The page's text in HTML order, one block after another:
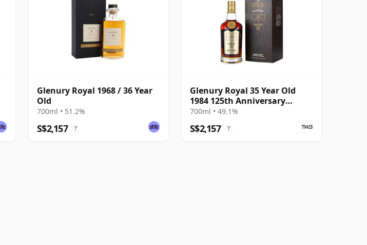
Glenury Royal 1968 / 36 Year
Old
700ml • 51.2%
S$2,157 ?
Glenury Royal 35 Year Old
1984 125th Anniversary
Edition
700ml • 49.1%
S$2,157 ?